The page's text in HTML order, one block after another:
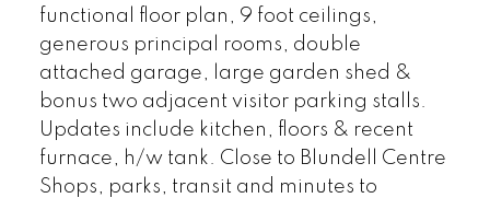
functional floor plan, 9 foot ceilings,
generous principal rooms, double
attached garage, large garden shed &
bonus two adjacent visitor parking stalls.
Updates include kitchen, floors & recent
furnace, h/w tank. Close to Blundell Centre
Shops, parks, transit and minutes to